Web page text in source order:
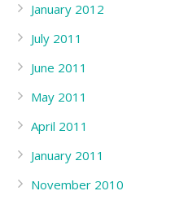
January 2012
July 2011
June 2011
May 2011
April 2011
January 2011
November 2010